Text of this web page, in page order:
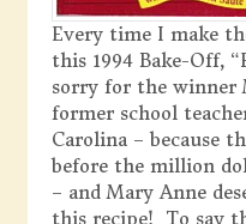
Every time I make
this 1994 Bake-Off,
sorry for the winner
former school
Carolina – because
before the million
– and Mary Anne
this recipe! To say